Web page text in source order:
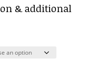
& additional